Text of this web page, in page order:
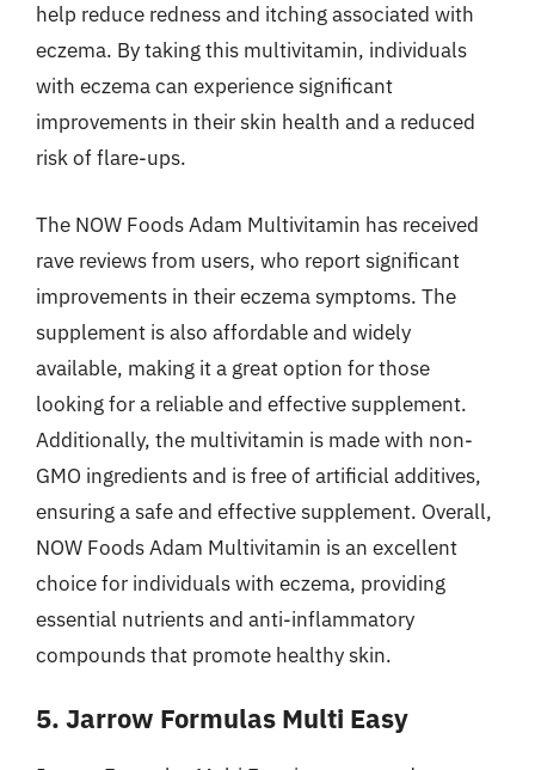
help reduce redness and itching associated with
eczema. By taking this multivitamin, individuals
with eczema can experience significant
improvements in their skin health and a reduced
risk of flare-ups.
The NOW Foods Adam Multivitamin has received
rave reviews from users, who report significant
improvements in their eczema symptoms. The
supplement is also affordable and widely
available, making it a great option for those
looking for a reliable and effective supplement.
Additionally, the multivitamin is made with non-
GMO ingredients and is free of artificial additives,
ensuring a safe and effective supplement. Overall,
NOW Foods Adam Multivitamin is an excellent
choice for individuals with eczema, providing
essential nutrients and anti-inflammatory
compounds that promote healthy skin.
5. Jarrow Formulas Multi Easy